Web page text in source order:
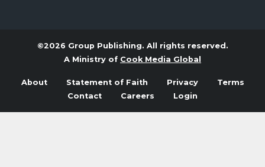
©2026 Group Publishing. All rights reserved.
A Ministry of Cook Media Global
About Statement of Faith Privacy
Terms
Contact
Careers Login